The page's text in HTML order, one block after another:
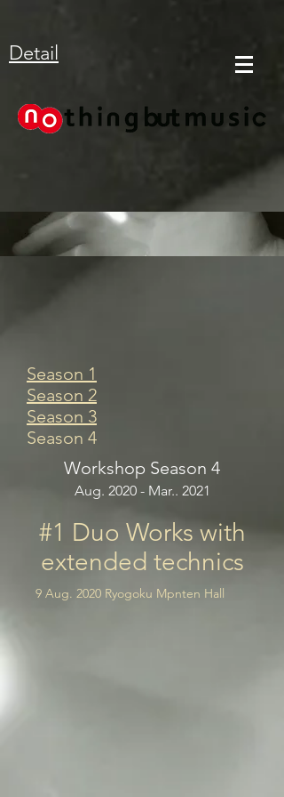
Detail
Season 1
Season 2
Season 3
Season 4
Workshop Season 4
Aug. 2020 - Mar.. 2021
#1 Duo Works with
extended technics
9 Aug. 2020 Ryogoku Mpnten Hall